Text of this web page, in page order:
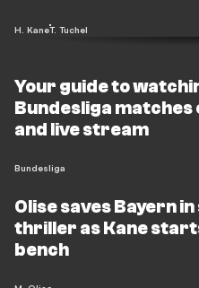
H. KaneT. Tuchel
Your guide to
Bundesliga matches
and live stream
Bundesliga
Olise saves Bayern
thriller as Kane
bench